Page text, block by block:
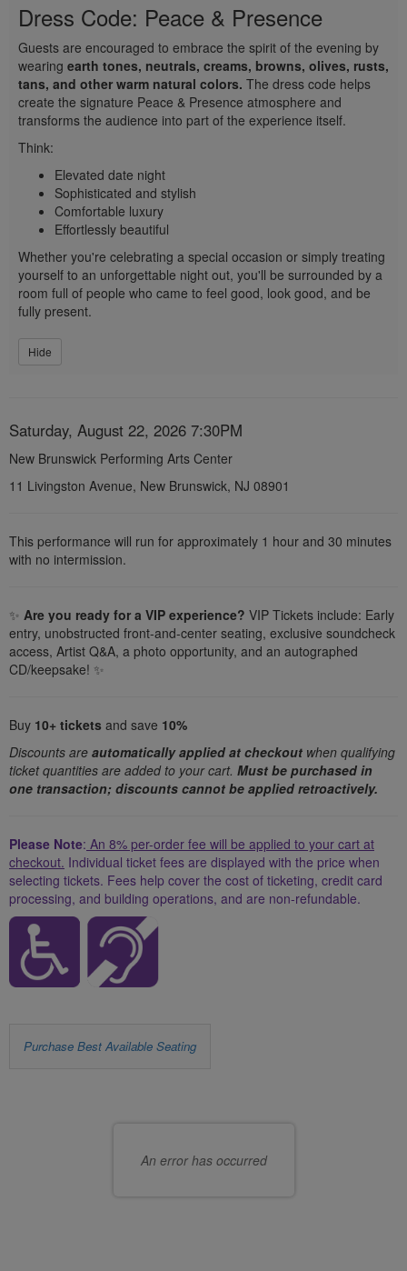
Dress Code: Peace & Presence
Guests are encouraged to embrace the spirit of the evening by
wearing earth tones, neutrals, creams, browns, olives, rusts,
tans, and other warm natural colors. The dress code helps
create the signature Peace & Presence atmosphere and
transforms the audience into part of the experience itself.
Think:
Elevated date night
Sophisticated and stylish
Comfortable luxury
Effortlessly beautiful
Whether you're celebrating a special occasion or simply treating
yourself to an unforgettable night out, you'll be surrounded by a
room full of people who came to feel good, look good, and be
fully present.
Hide
Item
details
Date
Saturday, August 22, 2026 7:30PM
Description
New Brunswick Performing Arts Center
11 Livingston Avenue, New Brunswick, NJ 08901
This performance will run for approximately 1 hour and 30 minutes
with no intermission.
✨ Are you ready for a VIP experience? VIP Tickets include: Early
entry, unobstructed front-and-center seating, exclusive soundcheck
access, Artist Q&A, a photo opportunity, and an autographed
CD/keepsake! ✨
Buy 10+ tickets and save 10%
Discounts are automatically applied at checkout when qualifying
ticket quantities are added to your cart. Must be purchased in
one transaction; discounts cannot be applied retroactively.
Please Note: An 8% per-order fee will be applied to your cart at
checkout. Individual ticket fees are displayed with the price when
selecting tickets. Fees help cover the cost of ticketing, credit card
processing, and building operations, and are non-refundable.
Let
Purchase Best Available Seating
An error has occurred